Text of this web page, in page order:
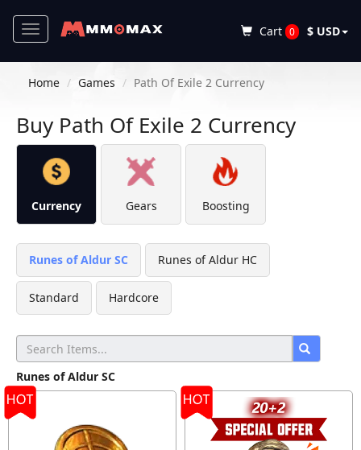
Toggle
navigation
$ USD
Cart 0
Home Games Path Of Exile 2 Currency
Buy Path Of Exile 2 Currency
Currency Gears Boosting
Runes of Aldur SC Runes of Aldur HC
Standard Hardcore
Runes of Aldur SC